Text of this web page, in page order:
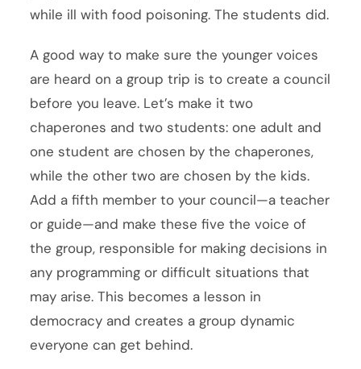
while ill with food poisoning. The students did.
A good way to make sure the younger voices
are heard on a group trip is to create a council
before you leave. Let’s make it two
chaperones and two students: one adult and
one student are chosen by the chaperones,
while the other two are chosen by the kids.
Add a fifth member to your council—a teacher
or guide—and make these five the voice of
the group, responsible for making decisions in
any programming or difficult situations that
may arise. This becomes a lesson in
democracy and creates a group dynamic
everyone can get behind.